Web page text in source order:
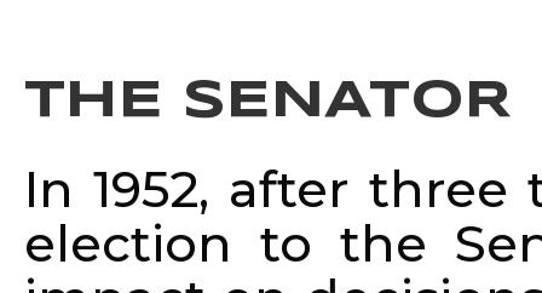
THE SENATOR
In 1952, after
election to the